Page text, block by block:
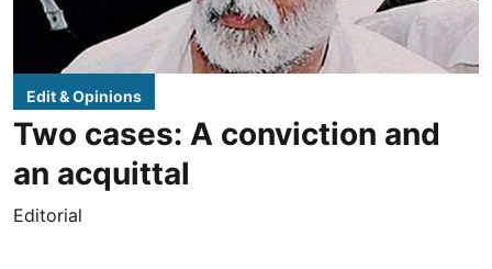
Edit & Opinions
Two cases: A conviction and
an acquittal
Editorial